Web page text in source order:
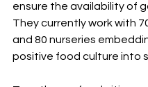
ensure the availability of
They currently work with
and 80 nurseries
positive food culture into